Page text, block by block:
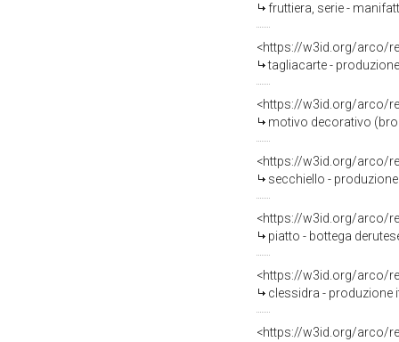
fruttiera, serie -
<https://w3id.org/arco/
tagliacarte -
<https://w3id.org/arco/
motivo decorativo
<https://w3id.org/arco/
secchiello -
<https://w3id.org/arco/
piatto - bottega
<https://w3id.org/arco/
clessidra - produzione
<https://w3id.org/arco/